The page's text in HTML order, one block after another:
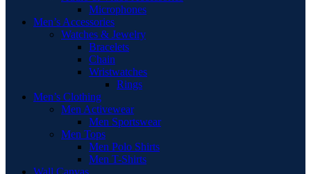
Microphones
Men’s Accessories
Watches & Jewelry
Bracelets
Chain
Wristwatches
Rings
Men’s Clothing
Men Activewear
Men Sportswear
Men Tops
Men Polo Shirts
Men T-Shirts
Wall Canvas